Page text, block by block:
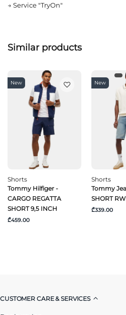
→ Service "TryOn"
Similar products
New
Shorts
Tommy Hilfiger -
CARGO REGATTA
SHORT 9,5 INCH
₾459.00
New
Shorts
Tommy
SHORT
₾339.00
CUSTOMER CARE & SERVICES